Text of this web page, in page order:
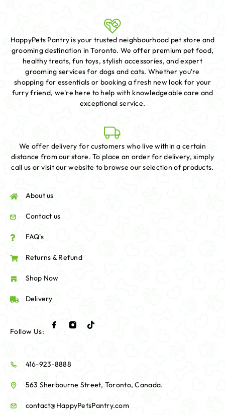
HappyPets Pantry is your trusted neighbourhood pet store and
grooming destination in Toronto. We offer premium pet food,
healthy treats, fun toys, stylish accessories, and expert
grooming services for dogs and cats. Whether you're
shopping for essentials or booking a fresh new look for your
furry friend, we're here to help with knowledgeable care and
exceptional service.
We offer delivery for customers who live within a certain
distance from our store. To place an order for delivery, simply
call us or visit our website to browse our selection of products.
About us
Contact us
FAQ's
Returns & Refund
Shop Now
Delivery
Follow Us:
416-923-8888
563 Sherbourne Street, Toronto, Canada.
contact@HappyPetsPantry.com